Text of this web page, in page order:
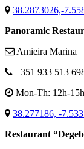
38.2873026,-
Panoramic
Amieira Marina
+351 933 513
Mon-Th: 12h-
38.277186, -
Restaurant